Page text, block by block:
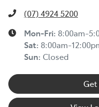
(07) 4924 5200
Mon-Fri: 8:00am-
Sat: 8:00am-
Sun: Closed